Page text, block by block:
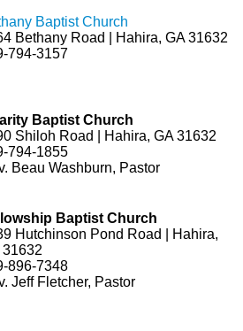
Baptist Church
Bethany Road | Hahira, GA 31632
794-3157
Baptist Church
Shiloh Road | Hahira, GA 31632
794-1855
Beau Washburn, Pastor
Baptist Church
Hutchinson Pond Road | Hahira,
31632
896-7348
Jeff Fletcher, Pastor